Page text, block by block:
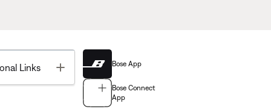
Links Toggle Bose App
Bose Connect
App